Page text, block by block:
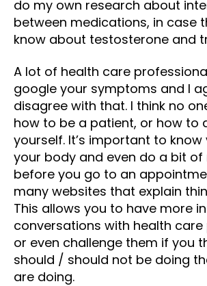
do my own research about
between medications, in case
know about testosterone and
A lot of health care
google your symptoms and I
disagree with that. I think no
how to be a patient, or how to
yourself. It’s important to
your body and even do a bit of
before you go to an
many websites that explain
This allows you to have more
conversations with health
or even challenge them if you
should / should not be doing
are doing.